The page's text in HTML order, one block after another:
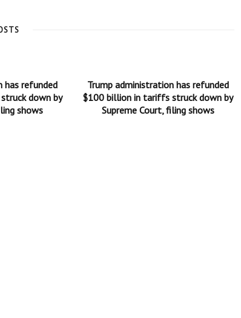
has refunded
down by
shows
Trump administration has refunded
$100 billion in tariffs struck down by
Supreme Court, filing shows